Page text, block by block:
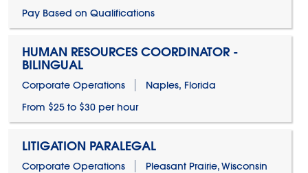
Pay Based on Qualifications
HUMAN RESOURCES COORDINATOR -
BILINGUAL
Corporate Operations
Naples, Florida
From $25 to $30 per hour
LITIGATION PARALEGAL
Corporate Operations
Pleasant Prairie, Wisconsin